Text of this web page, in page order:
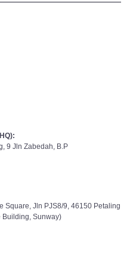
9 Jln Zabedah, B.P
Square, Jln PJS8/9, 46150 Petaling
Building, Sunway)